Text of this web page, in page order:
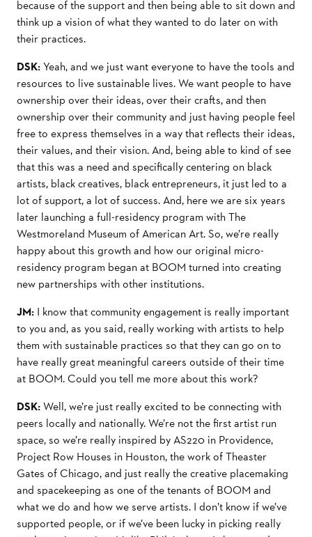
because of the support and then being able to sit down and
think up a vision of what they wanted to do later on with
their practices.
DSK:Yeah, and we just want everyone to have the tools and
resources to live sustainable lives. We want people to have
ownership over their ideas, over their crafts, and then
ownership over their community and just having people feel
free to express themselves in a way that reﬂects their ideas,
their values, and their vision. And, being able to kind of see
that this was a need and speciﬁcally centering on black
artists, black creatives, black entrepreneurs, it just led to a
lot of support, a lot of success. And, here we are six years
later launching a full-residency program with The
Westmoreland Museum of American Art. So, we’re really
happy about this growth and how our original micro-
residency program began at BOOM turned into creating
new partnerships with other institutions.
JM: I know that community engagement is really important
to you and, as you said, really working with artists to help
them with sustainable practices so that they can go on to
have really great meaningful careers outside of their time
at BOOM. Could you tell me more about this work?
DSK:Well, we’re just really excited to be connecting with
peers locally and nationally. We’re not the ﬁrst artist run
space, so we’re really inspired by AS220 in Providence,
Project Row Houses in Houston, the work of Theaster
Gates of Chicago, and just really the creative placemaking
and spacekeeping as one of the tenants of BOOM and
what we do and how we serve artists. I don’t know if we’ve
supported people, or if we’ve been lucky in picking really